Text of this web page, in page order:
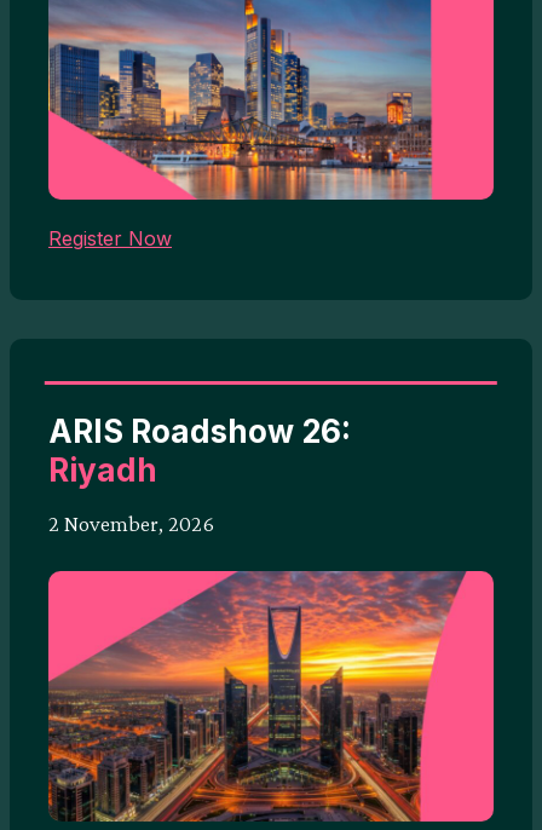
Register Now
ARIS Roadshow 26:
Riyadh
2 November, 2026